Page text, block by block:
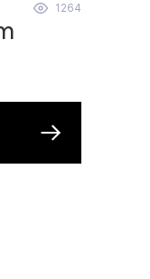
1264